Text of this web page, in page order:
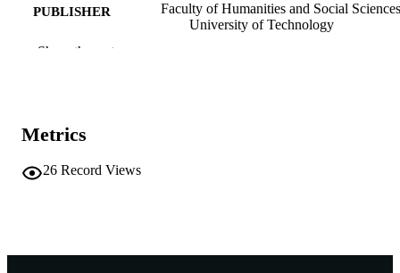
PUBLISHER
Faculty of Humanities and Social
University of Technology
Show the rest
Metrics
26 Record Views